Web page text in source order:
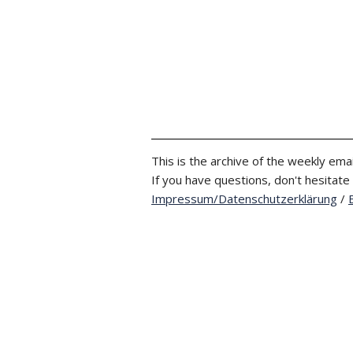
This is the archive of the weekly
If you have questions, don't
Impressum/Datenschutzerklärung /